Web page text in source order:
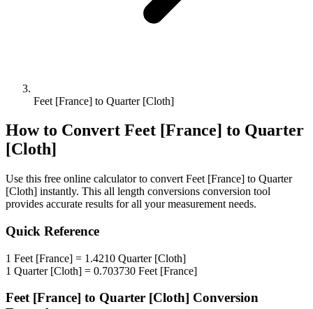
Feet [France] to Quarter [Cloth]
How to Convert Feet [France] to Quarter
[Cloth]
Use this free online calculator to convert Feet [France] to Quarter
[Cloth] instantly. This all length conversions conversion tool
provides accurate results for all your measurement needs.
Quick Reference
1 Feet [France] = 1.4210 Quarter [Cloth]
1 Quarter [Cloth] = 0.703730 Feet [France]
Feet [France] to Quarter [Cloth] Conversion